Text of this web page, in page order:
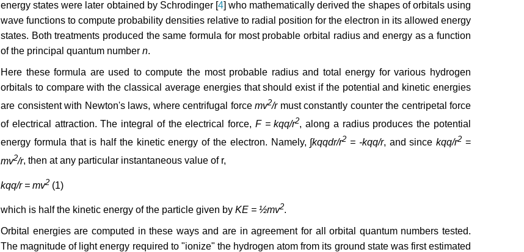
energy states were later obtained by Schrodinger [4] who mathematically derived the shapes of orbitals using
wave functions to compute probability densities relative to radial position for the electron in its allowed energy
states. Both treatments produced the same formula for most probable orbital radius and energy as a function
of the principal quantum number n.
Here these formula are used to compute the most probable radius and total energy for various hydrogen
orbitals to compare with the classical average energies that should exist if the potential and kinetic energies
are consistent with Newton's laws, where centrifugal force mv2/rmust constantly counter the centripetal force
of electrical attraction. The integral of the electrical force, F = kqq/r2, along a radius produces the potential
energy formula that is half the kinetic energy of the electron. Namely, ∫kqqdr/r2 = -kqq/r, and sincekqq/r2 =
mv2/r, then at any particular instantaneous value of r,
kqq/r = mv2 (1)
which is half the kinetic energy of the particle given by KE = ½mv2.
Orbital energies are computed in these ways and are in agreement for all orbital quantum numbers tested.
The magnitude of light energy required to "ionize" the hydrogen atom from its ground state was first estimated